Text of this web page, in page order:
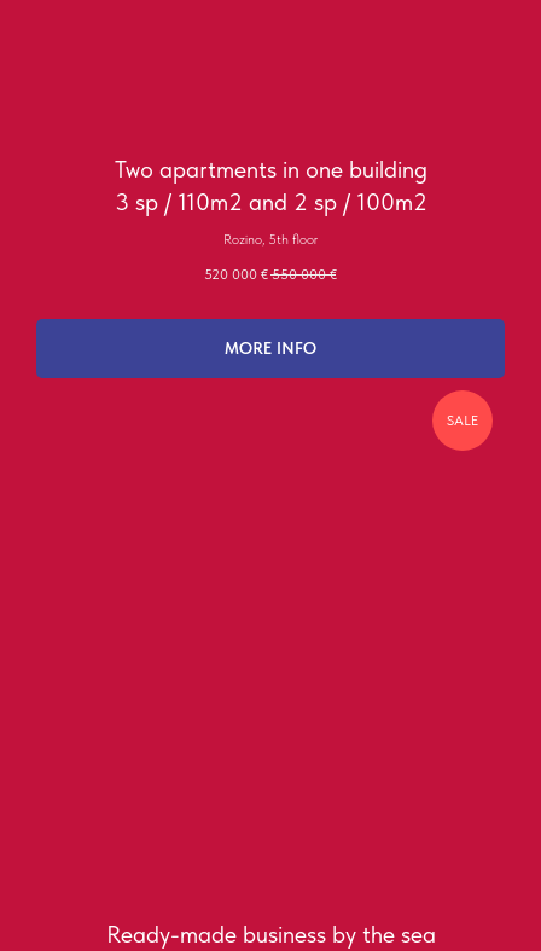
Two apartments in one building
3 sp / 110m2 and 2 sp / 100m2
Rozino, 5th floor
520 000 € 550 000 €
MORE INFO
SALE
Ready-made business by the sea